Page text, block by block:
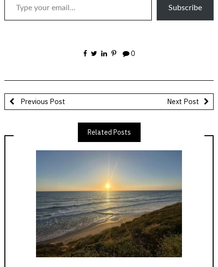
Subscribe
0
Previous Post Next Post
Related Posts